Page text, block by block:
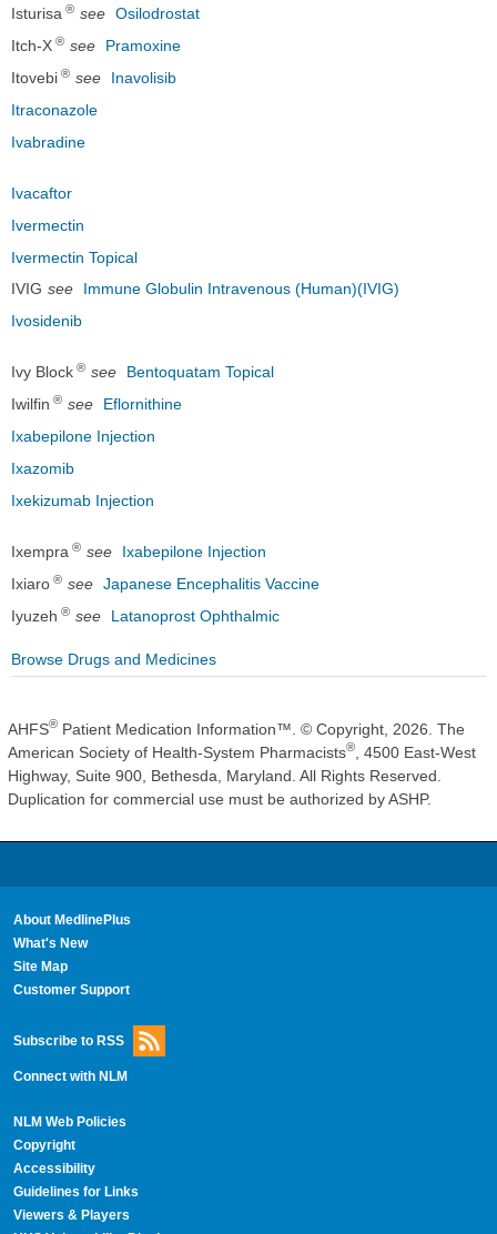
Isturisa ® see Osilodrostat
Itch-X ® see
Pramoxine
Itovebi ® see
Inavolisib
Itraconazole
Ivabradine
Ivacaftor
Ivermectin
Ivermectin Topical
IVIG see
Immune Globulin Intravenous (Human)(IVIG)
Ivosidenib
Ivy Block ® see
Bentoquatam Topical
Iwilfin ® see
Eflornithine
Ixabepilone Injection
Ixazomib
Ixekizumab Injection
Ixempra ® see
Ixabepilone Injection
Ixiaro ® see Japanese Encephalitis Vaccine
Iyuzeh ® see Latanoprost Ophthalmic
Browse Drugs and Medicines
AHFS® Patient Medication Information™. © Copyright, 2026. The
American Society of Health-System Pharmacists®
, 4500 East-West
Highway, Suite 900, Bethesda, Maryland. All Rights Reserved.
Duplication for commercial use must be authorized by ASHP.
About MedlinePlus
What's New
Site Map
Customer Support
Subscribe to RSS
Connect with NLM
NLM Web Policies
Copyright
Accessibility
Guidelines for Links
Viewers & Players